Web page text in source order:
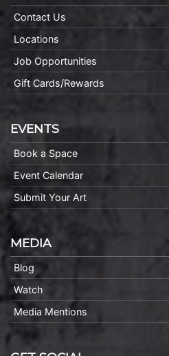
Contact Us
Locations
Job Opportunities
Gift Cards/Rewards
EVENTS
Book a Space
Event Calendar
Submit Your Art
MEDIA
Blog
Watch
Media Mentions